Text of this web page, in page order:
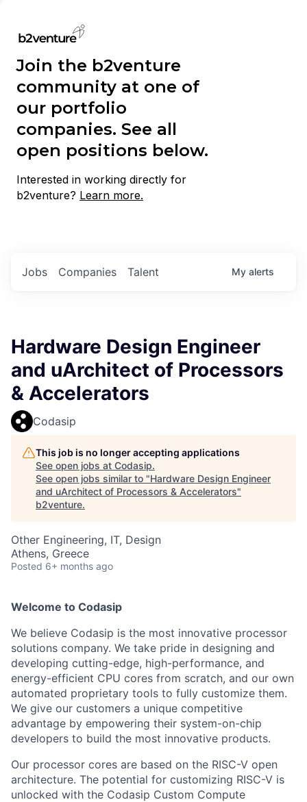
Join the b2venture
community at one of
our portfolio
companies. See all
open positions below.
Interested in working directly for
b2venture? Learn more.
Jobs Companies Talent My alerts
Hardware Design Engineer
and uArchitect of Processors
& Accelerators
Codasip
This job is no longer accepting applications
See open jobs at Codasip.
See open jobs similar to "Hardware Design Engineer
and uArchitect of Processors & Accelerators"
b2venture.
Other Engineering, IT, Design
Athens, Greece
Posted 6+ months ago
Welcome to Codasip
We believe Codasip is the most innovative processor
solutions company. We take pride in designing and
developing cutting-edge, high-performance, and
energy-efficient CPU cores from scratch, and our own
automated proprietary tools to fully customize them.
We give our customers a unique competitive
advantage by empowering their system-on-chip
developers to build the most innovative products.
Our processor cores are based on the RISC-V open
architecture. The potential for customizing RISC-V is
unlocked with the Codasip Custom Compute